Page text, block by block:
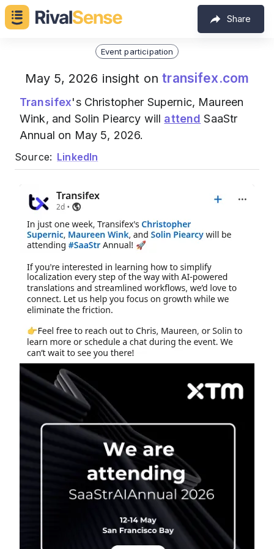
Share
Event participation
May 5, 2026 insight ontransifex.com
Transifex's Christopher Supernic, Maureen
Wink, and Solin Piearcy will attend SaaStr
Annual on May 5, 2026.
Source: LinkedIn